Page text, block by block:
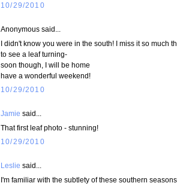
10/29/2010
Anonymous said...
I didn't know you were in the south! I miss it so much
to see a leaf turning-
soon though, I will be home
have a wonderful weekend!
10/29/2010
Jamie said...
That first leaf photo - stunning!
10/29/2010
Leslie said...
I'm familiar with the subtlety of these southern